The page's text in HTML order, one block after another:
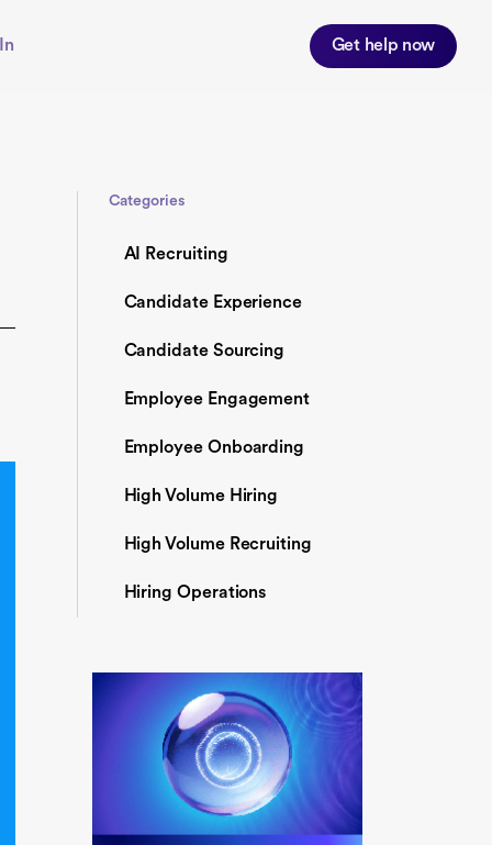
Get help now
Categories
AI Recruiting
Candidate Experience
Candidate Sourcing
Employee Engagement
Employee Onboarding
High Volume Hiring
High Volume Recruiting
Hiring Operations